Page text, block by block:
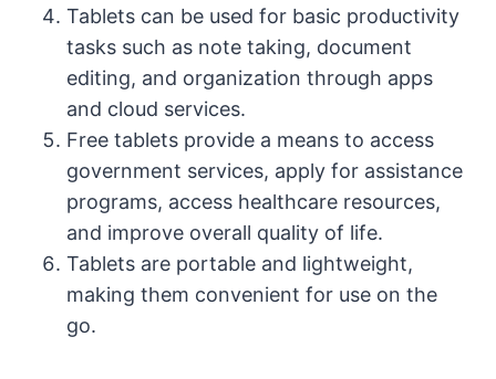
Tablets can be used for basic productivity
tasks such as note taking, document
editing, and organization through apps
and cloud services.
Free tablets provide a means to access
government services, apply for assistance
programs, access healthcare resources,
and improve overall quality of life.
Tablets are portable and lightweight,
making them convenient for use on the
go.